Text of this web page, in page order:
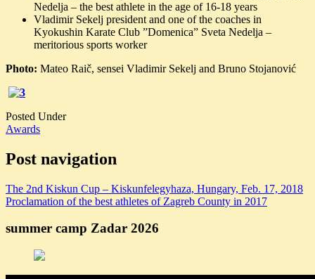
Nedelja – the best athlete in the age of 16-18 years
Vladimir Sekelj president and one of the coaches in
Kyokushin Karate Club ”Domenica” Sveta Nedelja –
meritorious sports worker
Photo: Mateo Raič, sensei Vladimir Sekelj and Bruno Stojanović
Posted Under
Awards
Post navigation
The 2nd Kiskun Cup – Kiskunfelegyhaza, Hungary, Feb. 17, 2018
Proclamation of the best athletes of Zagreb County in 2017
summer camp Zadar 2026